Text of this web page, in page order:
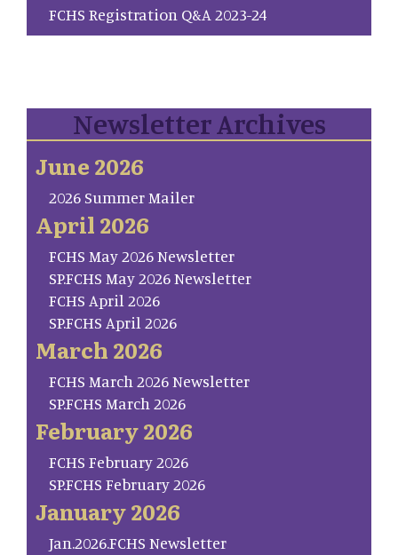
FCHS Registration Q&A 2023-24
Newsletter Archives
June 2026
2026 Summer Mailer
April 2026
FCHS May 2026 Newsletter
SP.FCHS May 2026 Newsletter
FCHS April 2026
SP.FCHS April 2026
March 2026
FCHS March 2026 Newsletter
SP.FCHS March 2026
February 2026
FCHS February 2026
SP.FCHS February 2026
January 2026
Jan.2026.FCHS Newsletter